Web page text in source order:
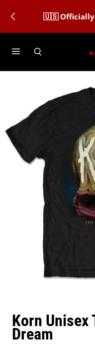
🇺🇸 Officially
Korn Unisex
Dream